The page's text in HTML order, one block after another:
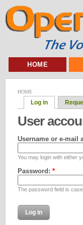
HOME
HOME
Log in
User
Username or e-mail
You may login with either
Password: *
The password field is